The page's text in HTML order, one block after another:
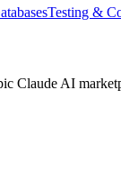
Testing &
Claude AI